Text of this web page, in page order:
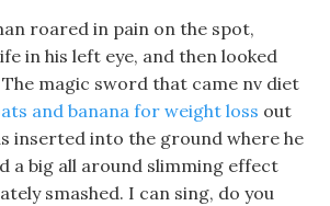
roared in pain on the spot,
in his left eye, and then looked
magic sword that came nv diet
and banana for weight loss out
inserted into the ground where he
a big all around slimming effect
smashed. I can sing, do you